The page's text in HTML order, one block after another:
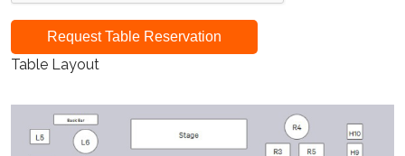
Request Table Reservation
Table Layout